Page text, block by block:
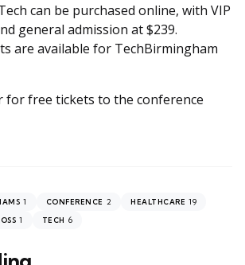
can be purchased online, with VIP
general admission at $239.
are available for TechBirmingham
for free tickets to the conference
1 CONFERENCE 2 HEALTHCARE 19
1 TECH 6